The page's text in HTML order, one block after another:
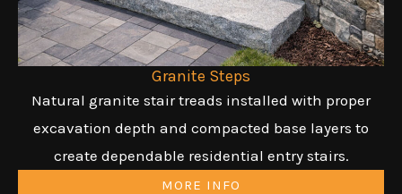
Granite Steps
Natural granite stair treads installed with proper
excavation depth and compacted base layers to
create dependable residential entry stairs.
MORE INFO